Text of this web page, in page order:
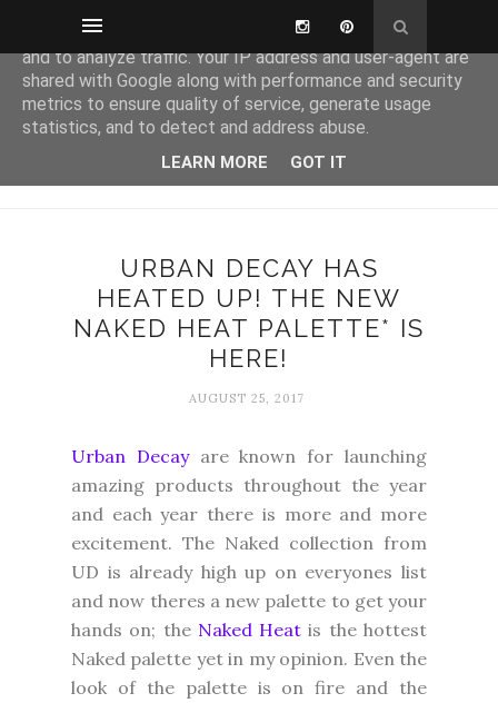
URBAN DECAY HAS
HEATED UP! THE NEW
NAKED HEAT PALETTE* IS
HERE!
AUGUST 25, 2017
Urban Decayare known for launching
amazing products throughout the year
and each year there is more and more
excitement. The Naked collection from
UD is already high up on everyones list
and now theres a new palette to get your
hands on; the Naked Heatis the hottest
Naked palette yet in my opinion. Even the
look of the palette is on fire and the
This site uses cookies from Google to deliver its services
and to analyze traffic. Your IP address and user-agent are
shared with Google along with performance and security
metrics to ensure quality of service, generate usage
statistics, and to detect and address abuse.
LEARN MORE GOT IT